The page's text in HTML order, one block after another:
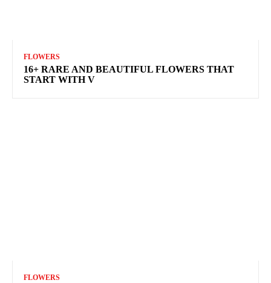
FLOWERS
16+ RARE AND BEAUTIFUL FLOWERS THAT
START WITH V
FLOWERS